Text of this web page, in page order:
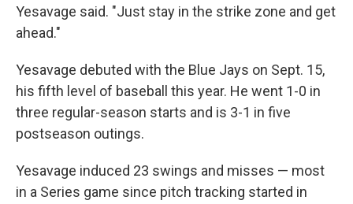
Yesavage said. "Just stay in the strike zone and get
ahead."
Yesavage debuted with the Blue Jays on Sept. 15,
his fifth level of baseball this year. He went 1-0 in
three regular-season starts and is 3-1 in five
postseason outings.
Yesavage induced 23 swings and misses — most
in a Series game since pitch tracking started in